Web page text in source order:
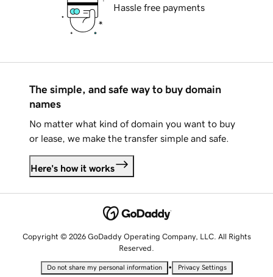
Hassle free payments
The simple, and safe way to buy domain
names
No matter what kind of domain you want to buy
or lease, we make the transfer simple and safe.
Here's how it works
Copyright © 2026 GoDaddy Operating Company, LLC. All Rights
Reserved.
Do not share my personal information • Privacy Settings